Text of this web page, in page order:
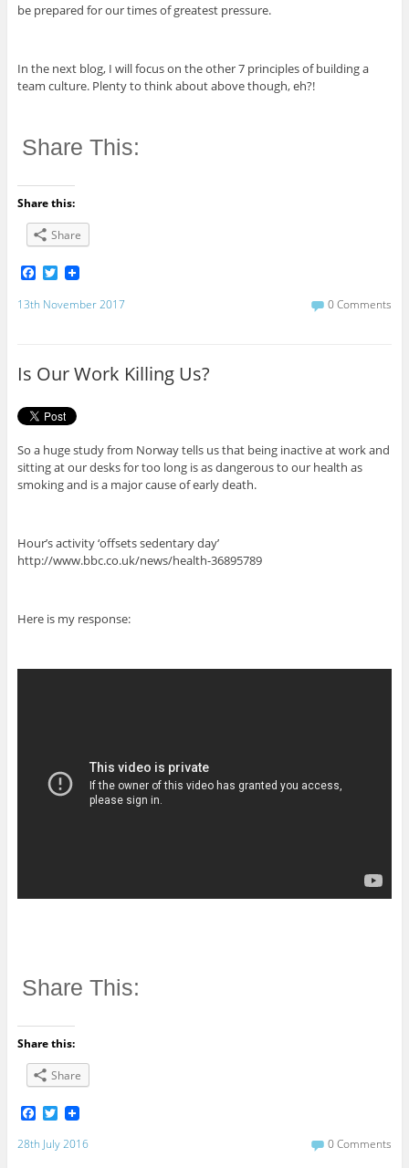
be prepared for our times of greatest pressure.
In the next blog, I will focus on the other 7 principles of building a
team culture. Plenty to think about above though, eh?!
Share This:
Share this:
Share
F
c
k
T
i
13th November 2017 0 Comments
Is Our Work Killing Us?
So a huge study from Norway tells us that being inactive at work and
sitting at our desks for too long is as dangerous to our health as
smoking and is a major cause of early death.
Hour’s activity ‘offsets sedentary day’
http://www.bbc.co.uk/news/health-36895789
Here is my response:
Share This:
Share this:
Share
F
a
c
e
T
w
i
t
28th July 2016 0 Comments